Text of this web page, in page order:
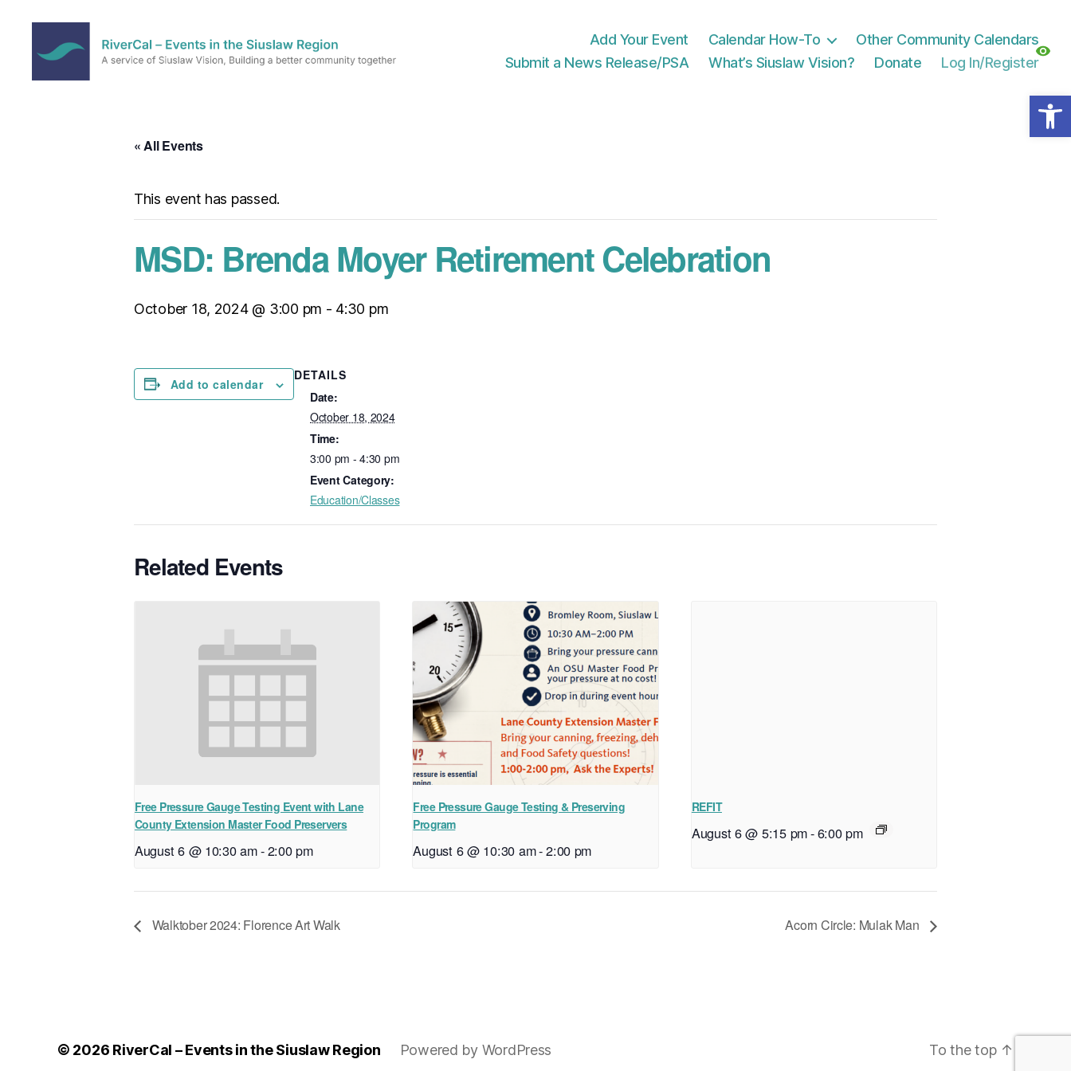
Open toolbar
Add Your Event Calendar How-To
Other Community Calendars
Submit a News Release/PSA
What’s Siuslaw Vision? Donate Log In/Register
« All Events
This event has passed.
MSD: Brenda Moyer Retirement Celebration
October 18, 2024 @ 3:00 pm - 4:30 pm
Add to calendar
DETAILS
Date:
October 18, 2024
Time:
3:00 pm - 4:30 pm
Event Category:
Education/Classes
Related Events
Free Pressure Gauge Testing Event with Lane
County Extension Master Food Preservers
August 6 @ 10:30 am-2:00 pm
Free Pressure Gauge Testing & Preserving
Program
August 6 @ 10:30 am-2:00 pm
REFIT
August 6 @ 5:15 pm-6:00 pm
Walktober 2024: Florence Art Walk Acorn Circle: Mulak Man
© 2026 RiverCal – Events in the Siuslaw Region Powered by WordPress To the top ↑